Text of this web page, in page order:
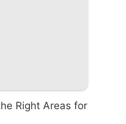
Right Areas for